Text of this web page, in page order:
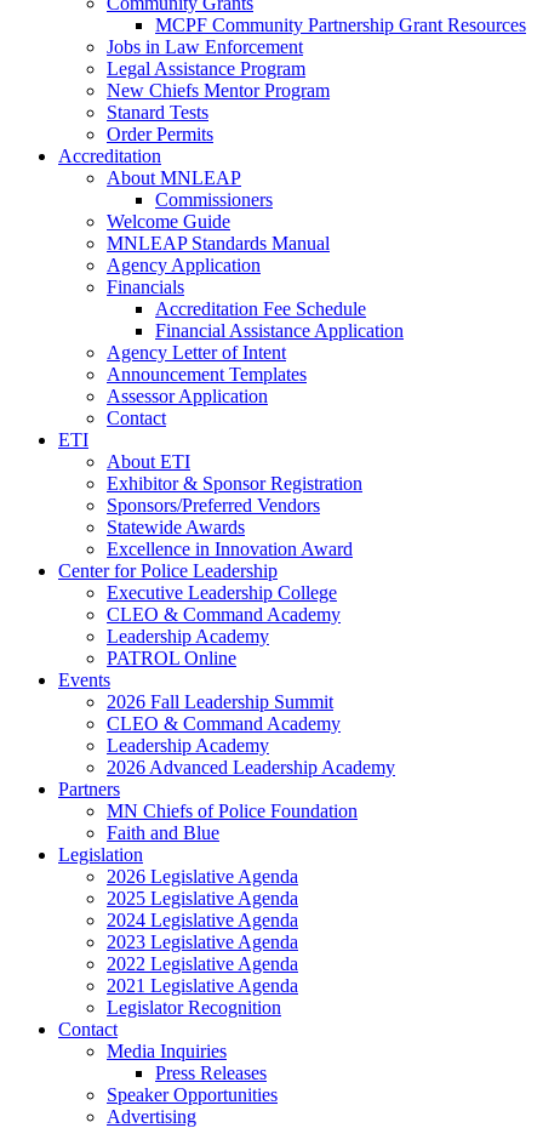
MCPF Community Partnership Grant Resources
Jobs in Law Enforcement
Legal Assistance Program
New Chiefs Mentor Program
Stanard Tests
Order Permits
Accreditation
About MNLEAP
Commissioners
Welcome Guide
MNLEAP Standards Manual
Agency Application
Financials
Accreditation Fee Schedule
Financial Assistance Application
Agency Letter of Intent
Announcement Templates
Assessor Application
Contact
ETI
About ETI
Exhibitor & Sponsor Registration
Sponsors/Preferred Vendors
Statewide Awards
Excellence in Innovation Award
Center for Police Leadership
Executive Leadership College
CLEO & Command Academy
Leadership Academy
PATROL Online
Events
2026 Fall Leadership Summit
CLEO & Command Academy
Leadership Academy
2026 Advanced Leadership Academy
Partners
MN Chiefs of Police Foundation
Faith and Blue
Legislation
2026 Legislative Agenda
2025 Legislative Agenda
2024 Legislative Agenda
2023 Legislative Agenda
2022 Legislative Agenda
2021 Legislative Agenda
Legislator Recognition
Contact
Media Inquiries
Press Releases
Speaker Opportunities
Advertising